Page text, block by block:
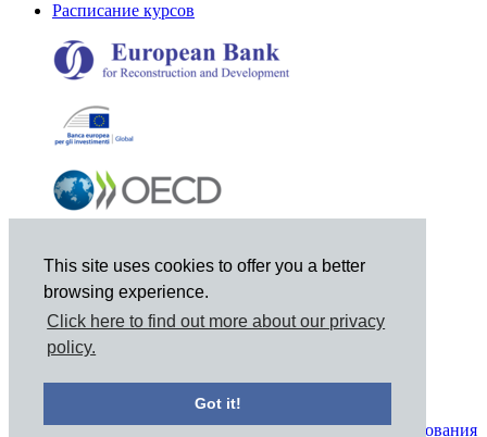
This site uses cookies to offer you a better
browsing experience.
Click here to find out more about our privacy
policy.
Got it!
Расписание курсов
Уведомление о конфиденциальности и условия использования